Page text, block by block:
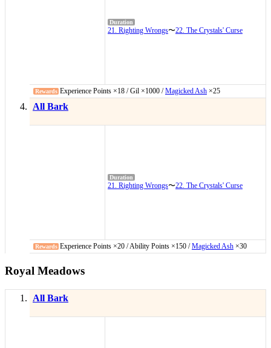
21. Righting Wrongs〜22. The Crystals' Curse
Experience Points ×18 / Gil ×1000 /Magicked Ash ×25
All Bark
21. Righting Wrongs〜22. The Crystals' Curse
Experience Points ×20 / Ability Points ×150 /Magicked Ash ×30
Royal Meadows
All Bark